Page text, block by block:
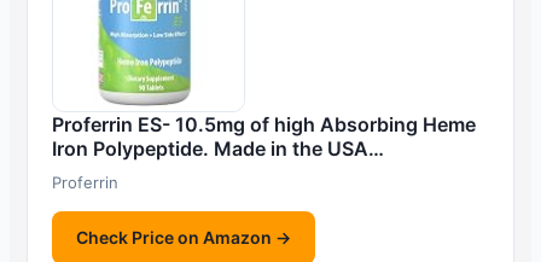
Proferrin ES- 10.5mg of high Absorbing Heme
Iron Polypeptide. Made in the USA…
Proferrin
Check Price on Amazon →